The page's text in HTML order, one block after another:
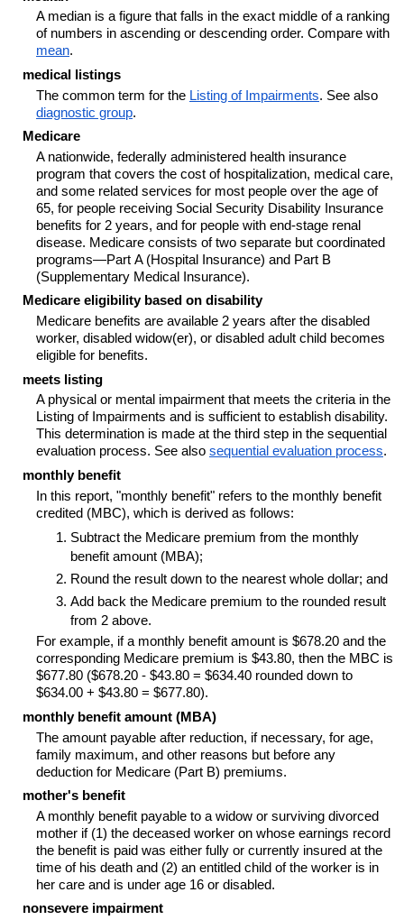
A median is a figure that falls in the exact middle of a ranking
of numbers in ascending or descending order. Compare with
mean.
medical listings
The common term for the Listing of Impairments. See also
diagnostic group.
Medicare
A nationwide, federally administered health insurance
program that covers the cost of hospitalization, medical care,
and some related services for most people over the age of
65, for people receiving Social Security Disability Insurance
benefits for 2 years, and for people with end-stage renal
disease. Medicare consists of two separate but coordinated
programs—Part A (Hospital Insurance) and Part B
(Supplementary Medical Insurance).
Medicare eligibility based on disability
Medicare benefits are available 2 years after the disabled
worker, disabled widow(er), or disabled adult child becomes
eligible for benefits.
meets listing
A physical or mental impairment that meets the criteria in the
Listing of Impairments and is sufficient to establish disability.
This determination is made at the third step in the sequential
evaluation process. See also sequential evaluation process.
monthly benefit
In this report, "monthly benefit" refers to the monthly benefit
credited (MBC), which is derived as follows:
Subtract the Medicare premium from the monthly
benefit amount (MBA);
Round the result down to the nearest whole dollar; and
Add back the Medicare premium to the rounded result
from 2 above.
For example, if a monthly benefit amount is $678.20 and the
corresponding Medicare premium is $43.80, then the MBC is
$677.80 ($678.20 - $43.80 = $634.40 rounded down to
$634.00 + $43.80 = $677.80).
monthly benefit amount (MBA)
The amount payable after reduction, if necessary, for age,
family maximum, and other reasons but before any
deduction for Medicare (Part B) premiums.
mother's benefit
A monthly benefit payable to a widow or surviving divorced
mother if (1) the deceased worker on whose earnings record
the benefit is paid was either fully or currently insured at the
time of his death and (2) an entitled child of the worker is in
her care and is under age 16 or disabled.
nonsevere impairment